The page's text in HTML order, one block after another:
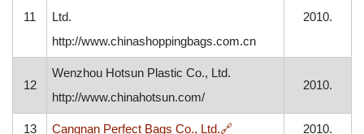
11
Ltd.
http://www.chinashoppingbags.com.cn
2010.
12
Wenzhou Hotsun Plastic Co., Ltd.
http://www.chinahotsun.com/
2010.
13 Cangnan Perfect Bags Co., Ltd.🔗, opens in a new window
2010.